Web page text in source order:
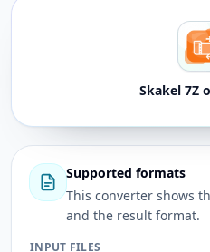
Skakel 7Z
Supported formats
This converter shows
and the result format.
INPUT FILES